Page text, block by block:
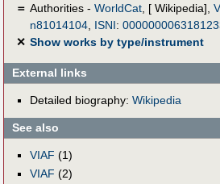
＝ Authorities - WorldCat, [ Wikipedia],
n81014104, ISNI:
✕ Show works by type/instrument
External links
Detailed biography: Wikipedia
See also
VIAF (1)
VIAF (2)